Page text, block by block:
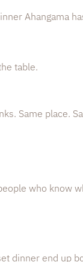
Ahangama
table.
Same place.
who know
dinner end up